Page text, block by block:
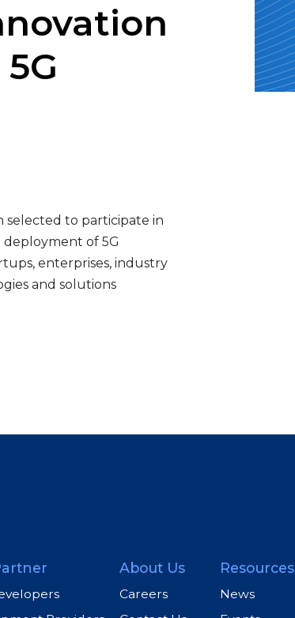
selected to participate in
deployment of 5G
enterprises, industry
and solutions
About Us
Careers
Resources
News